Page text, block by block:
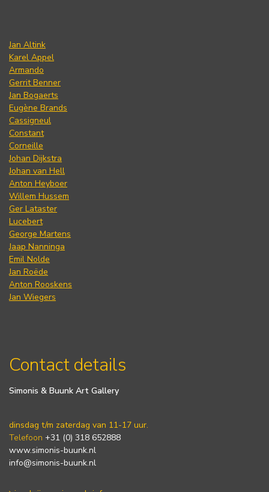
Jan Altink
Karel Appel
Armando
Gerrit Benner
Jan Bogaerts
Eugène Brands
Cassigneul
Constant
Corneille
Johan Dijkstra
Johan van Hell
Anton Heyboer
Willem Hussem
Ger Lataster
Lucebert
George Martens
Jaap Nanninga
Emil Nolde
Jan Roëde
Anton Rooskens
Jan Wiegers
Contact details
Simonis & Buunk Art Gallery
dinsdag t/m zaterdag van 11-17 uur.
Telefoon +31 (0) 318 652888
www.simonis-buunk.nl
info@simonis-buunk.nl